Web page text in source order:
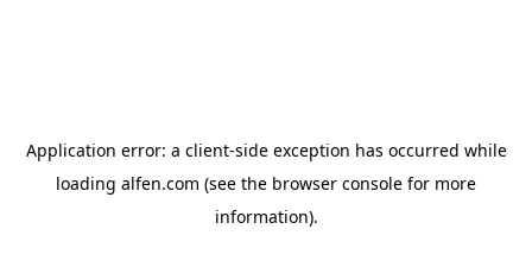
Application error: a client-side exception has occurred while
loading alfen.com (see the browser console for more
information).